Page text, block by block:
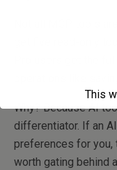
Why? Because AI
differentiator. If an
preferences for you,
worth gating behind
This